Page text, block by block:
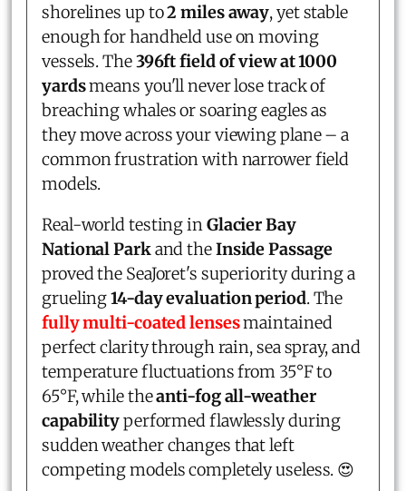
shorelines up to2 miles away, yet stable
enough for handheld use on moving
vessels. The396ft field of view at 1000
yardsmeans you'll never lose track of
breaching whales or soaring eagles as
they move across your viewing plane – a
common frustration with narrower field
models.
Real-world testing inGlacier Bay
National Parkand theInside Passage
proved the SeaJoret's superiority during a
grueling14-day evaluation period. The
fully multi-coated lensesmaintained
perfect clarity through rain, sea spray, and
temperature fluctuations from 35°F to
65°F, while theanti-fog all-weather
capabilityperformed flawlessly during
sudden weather changes that left
competing models completely useless. 😍